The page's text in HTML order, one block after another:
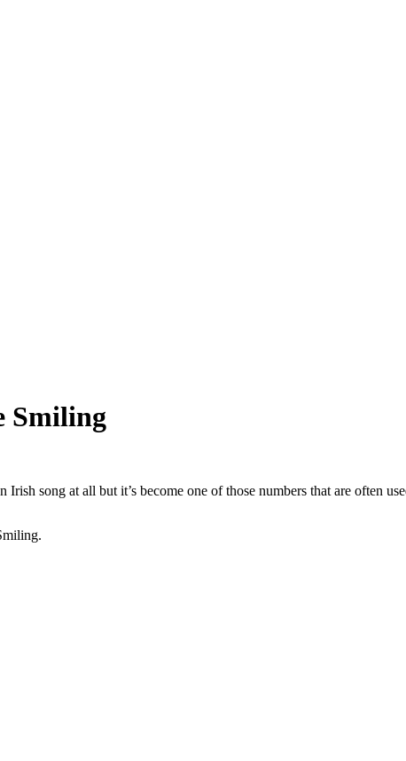
Smiling
Irish song at all but it’s become one of those numbers that are often